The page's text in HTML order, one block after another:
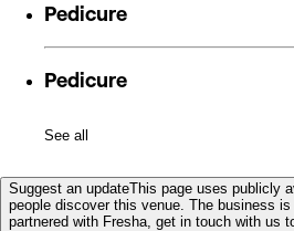
Pedicure
Pedicure
See all
Suggest an updateThis page uses publicly
people discover this venue. The business
partnered with Fresha, get in touch with us